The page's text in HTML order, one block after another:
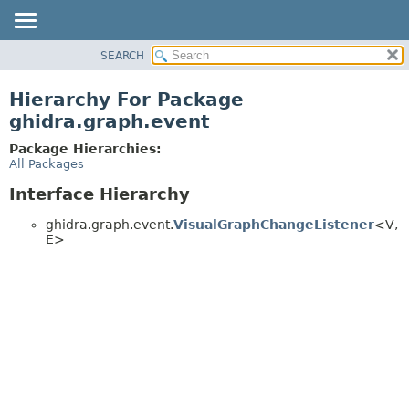
CLASS
TREE
DEPRECATED
INDEX
SEARCH
Hierarchy For Package
ghidra.graph.event
Package Hierarchies:
All Packages
Interface Hierarchy
ghidra.graph.event.VisualGraphChangeListener<V,
E>